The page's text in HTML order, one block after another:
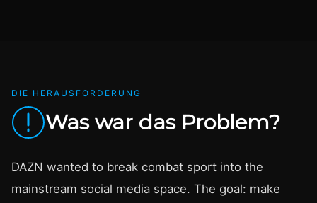
DIE HERAUSFORDERUNG
Was war das Problem?
DAZN wanted to break combat sport into the
mainstream social media space. The goal: make